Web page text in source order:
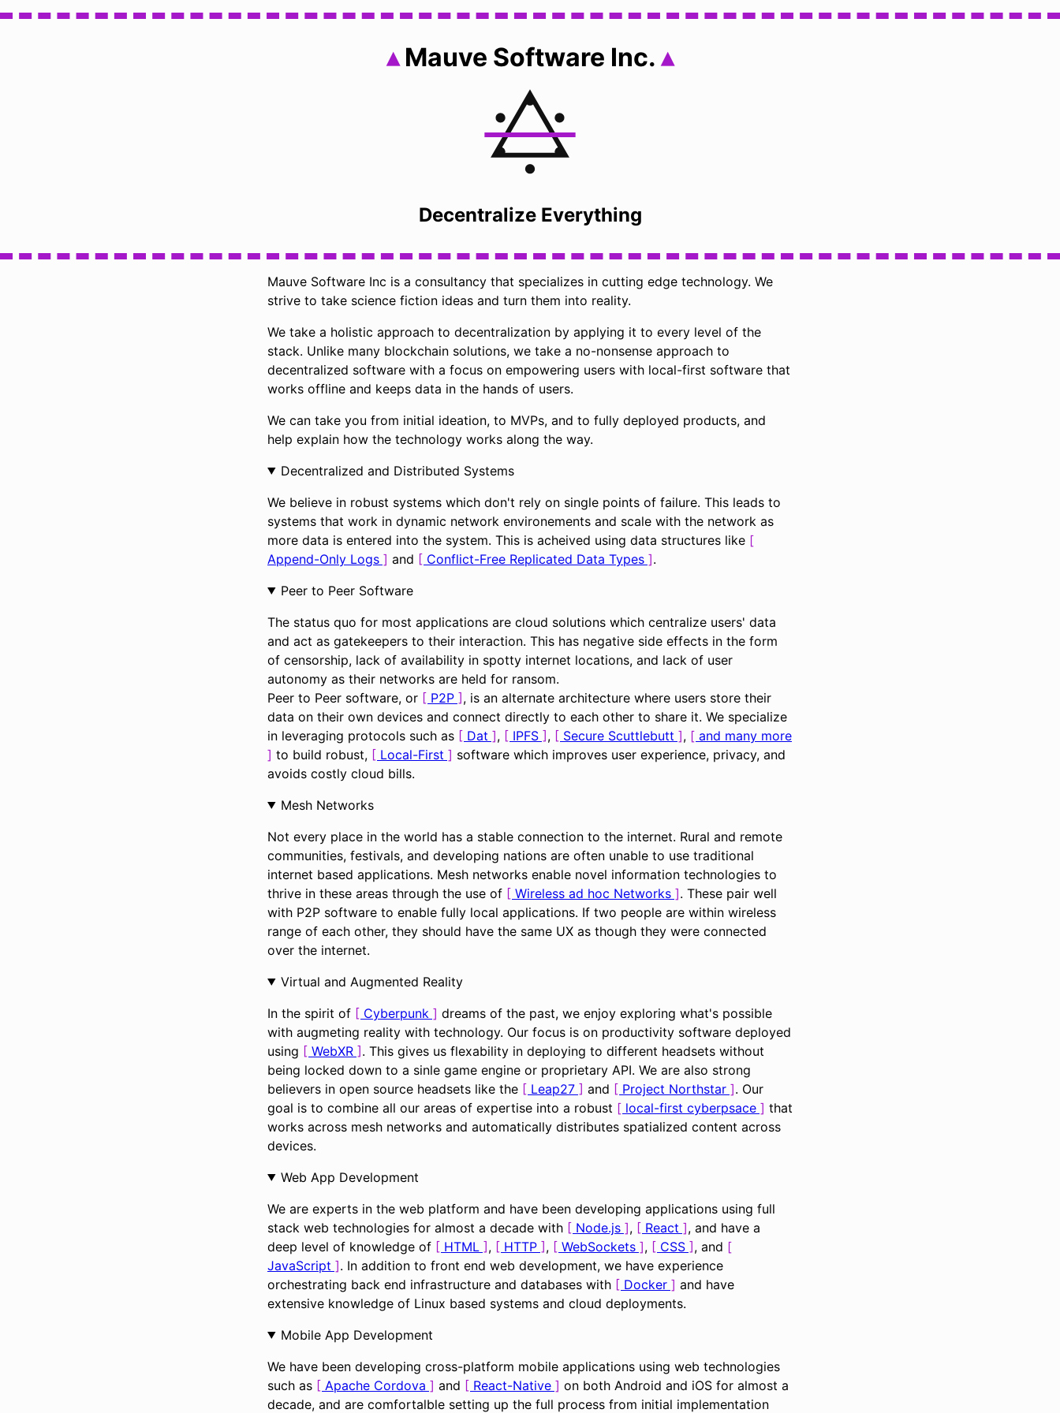
Mauve Software Inc.
Decentralize Everything
Mauve Software Inc is a consultancy that specializes in cutting edge technology. We
strive to take science fiction ideas and turn them into reality.
We take a holistic approach to decentralization by applying it to every level of the
stack. Unlike many blockchain solutions, we take a no-nonsense approach to
decentralized software with a focus on empowering users with local-first software that
works offline and keeps data in the hands of users.
We can take you from initial ideation, to MVPs, and to fully deployed products, and
help explain how the technology works along the way.
Decentralized and Distributed Systems
We believe in robust systems which don't rely on single points of failure. This leads to
systems that work in dynamic network environements and scale with the network as
more data is entered into the system. This is acheived using data structures like
Append-Only Logs
and Conflict-Free Replicated Data Types .
Peer to Peer Software
The status quo for most applications are cloud solutions which centralize users' data
and act as gatekeepers to their interaction. This has negative side effects in the form
of censorship, lack of availability in spotty internet locations, and lack of user
autonomy as their networks are held for ransom.
Peer to Peer software, or
P2P , is an alternate architecture where users store their
data on their own devices and connect directly to each other to share it. We specialize
in leveraging protocols such as
Dat , IPFS , Secure Scuttlebutt ,
and many more
to build robust,
Local-First
software which improves user experience, privacy, and
avoids costly cloud bills.
Mesh Networks
Not every place in the world has a stable connection to the internet. Rural and remote
communities, festivals, and developing nations are often unable to use traditional
internet based applications. Mesh networks enable novel information technologies to
thrive in these areas through the use of
Wireless ad hoc Networks . These pair well
with P2P software to enable fully local applications. If two people are within wireless
range of each other, they should have the same UX as though they were connected
over the internet.
Virtual and Augmented Reality
In the spirit of
Cyberpunk
dreams of the past, we enjoy exploring what's possible
with augmeting reality with technology. Our focus is on productivity software deployed
using
WebXR . This gives us flexability in deploying to different headsets without
being locked down to a sinle game engine or proprietary API. We are also strong
believers in open source headsets like the
Leap27 and Project Northstar . Our
goal is to combine all our areas of expertise into a robust
local-first cyberpsace
that
works across mesh networks and automatically distributes spatialized content across
devices.
Web App Development
We are experts in the web platform and have been developing applications using full
stack web technologies for almost a decade with
Node.js , React
, and have a
deep level of knowledge of
HTML , HTTP , WebSockets , CSS , and
JavaScript
. In addition to front end web development, we have experience
orchestrating back end infrastructure and databases with
Docker
and have
extensive knowledge of Linux based systems and cloud deployments.
Mobile App Development
We have been developing cross-platform mobile applications using web technologies
such as
Apache Cordova and React-Native
on both Android and iOS for almost a
decade, and are comfortalble setting up the full process from initial implementation